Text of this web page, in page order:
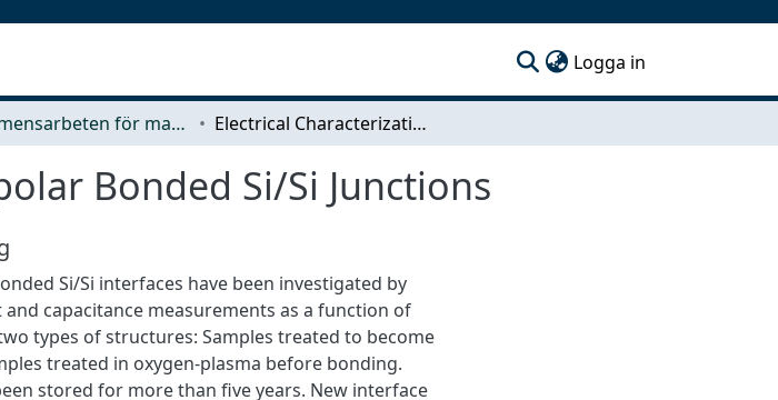
Logga in
Examensarbeten för masterexamen Electrical Characterization of Unipolar Bonded Si/Si Junctions
Bonded Si/Si Junctions
Si/Si interfaces have been investigated by
capacitance measurements as a function of
types of structures: Samples treated to become
treated in oxygen-plasma before bonding.
stored for more than five years. New interface